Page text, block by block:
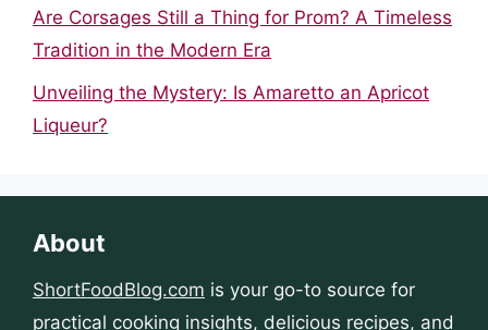
Are Corsages Still a Thing for Prom? A Timeless
Tradition in the Modern Era
Unveiling the Mystery: Is Amaretto an Apricot
Liqueur?
About
ShortFoodBlog.com is your go-to source for
practical cooking insights, delicious recipes, and